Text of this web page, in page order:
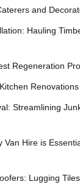
and
Hauling
Regeneration
Renovations
Streamlining
Van Hire is
Lugging